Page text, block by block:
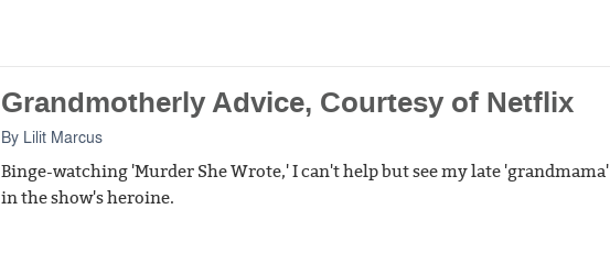
Grandmotherly Advice, Courtesy of Netflix
By Lilit Marcus
Binge-watching 'Murder She Wrote,' I can't help but see my late 'grandmama'
in the show's heroine.